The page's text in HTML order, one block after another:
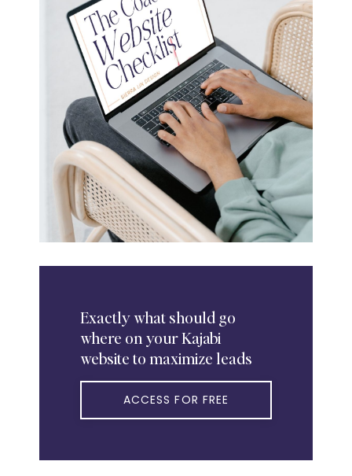
Exactlywhat should go
where on your Kajabi
website to maximize leads
ACCESS FOR FREE